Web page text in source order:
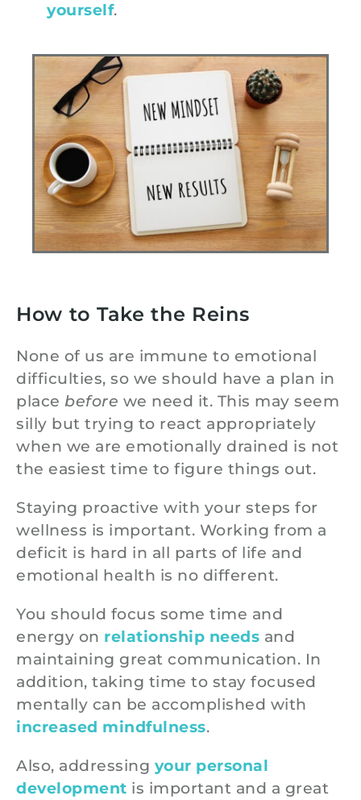
yourself.
How to Take the Reins
None of us are immune to emotional
difficulties, so we should have a plan in
place before we need it. This may seem
silly but trying to react appropriately
when we are emotionally drained is not
the easiest time to figure things out.
Staying proactive with your steps for
wellness is important. Working from a
deficit is hard in all parts of life and
emotional health is no different.
You should focus some time and
energy on relationship needs and
maintaining great communication. In
addition, taking time to stay focused
mentally can be accomplished with
increased mindfulness.
Also, addressing your personal
development is important and a great